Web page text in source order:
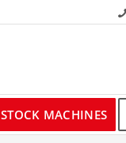
STOCK MACHINES